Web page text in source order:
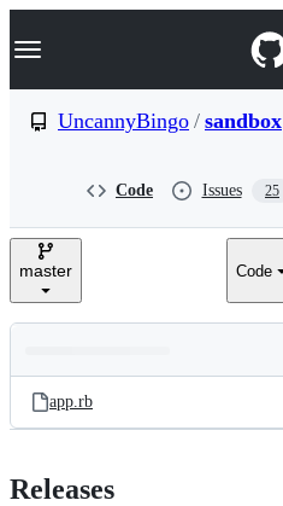
k
p
e
Navigation Menu
UncannyBingo / sandbox
Code Issues 25
master Code
and
files
Latest
commit
app.rb
Releases